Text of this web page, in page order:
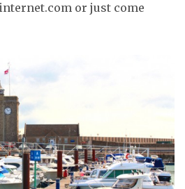
or just come